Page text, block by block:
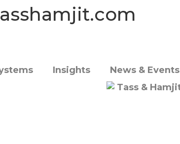
Insights News & Events